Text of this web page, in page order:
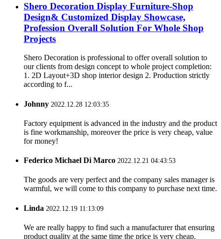
Shero Decoration Display Furniture-Shop
Design& Customized Display Showcase,
Profession Overall Solution For Whole Shop
Projects
Shero Decoration is professional to offer overall solution to
our clients from design concept to whole project completion:
1. 2D Layout+3D shop interior design 2. Production strictly
according to f...
Johnny 2022.12.28 12:03:35
Factory equipment is advanced in the industry and the product
is fine workmanship, moreover the price is very cheap, value
for money!
Federico Michael Di Marco 2022.12.21 04:43:53
The goods are very perfect and the company sales manager is
warmful, we will come to this company to purchase next time.
Linda 2022.12.19 11:13:09
We are really happy to find such a manufacturer that ensuring
product quality at the same time the price is very cheap.